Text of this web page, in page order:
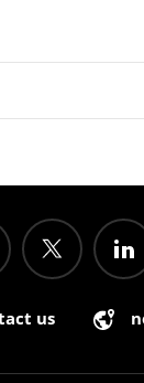
us